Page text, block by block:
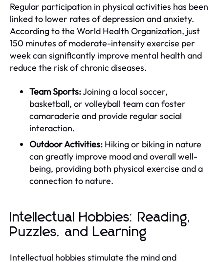
Regular participation in physical activities has been
linked to lower rates of depression and anxiety.
According to the World Health Organization, just
150 minutes of moderate-intensity exercise per
week can significantly improve mental health and
reduce the risk of chronic diseases.
Team Sports:Joining a local soccer,
basketball, or volleyball team can foster
camaraderie and provide regular social
interaction.
Outdoor Activities: Hiking or biking in nature
can greatly improve mood and overall well-
being, providing both physical exercise and a
connection to nature.
Intellectual Hobbies: Reading,
Puzzles, and Learning
Intellectual hobbies stimulate the mind and